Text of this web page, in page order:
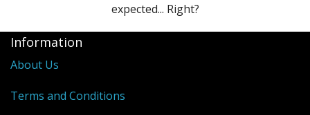
expected... Right?
Information
About Us
Terms and Conditions